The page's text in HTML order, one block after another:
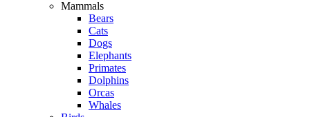
Mammals
Bears
Cats
Dogs
Elephants
Primates
Dolphins
Orcas
Whales